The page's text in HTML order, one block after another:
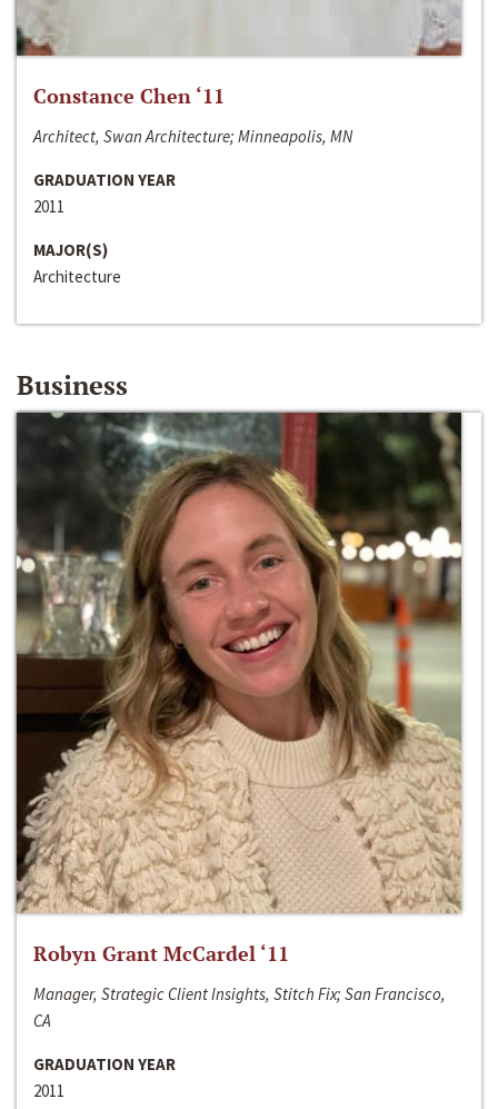
Constance Chen ‘11
Architect, Swan Architecture; Minneapolis, MN
GRADUATION YEAR
2011
MAJOR(S)
Architecture
Business
Robyn Grant McCardel ‘11
Manager, Strategic Client Insights, Stitch Fix; San Francisco,
CA
GRADUATION YEAR
2011